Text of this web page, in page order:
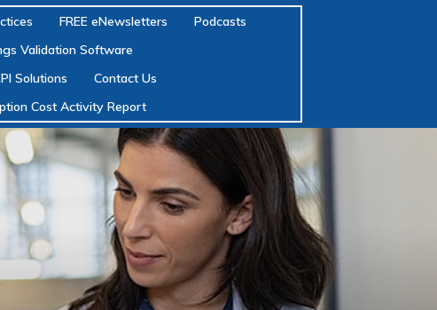
FREE eNewsletters
Podcasts
Validation Software
Solutions
Contact Us
Cost Activity Report